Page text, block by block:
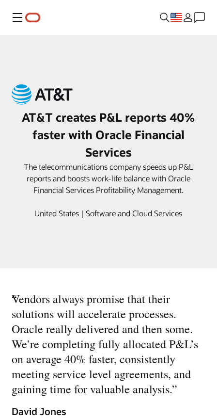
Menu
AT&T creates P&L reports 40%
faster with Oracle Financial
Services
The telecommunications company speeds up P&L
reports and boosts work-life balance with Oracle
Financial Services Profitability Management.
United States | Software and Cloud Services
“
Vendors always promise that their
solutions will accelerate processes.
Oracle really delivered and then some.
We’re completing fully allocated P&L’s
on average 40% faster, consistently
meeting service level agreements, and
gaining time for valuable analysis.”
David Jones